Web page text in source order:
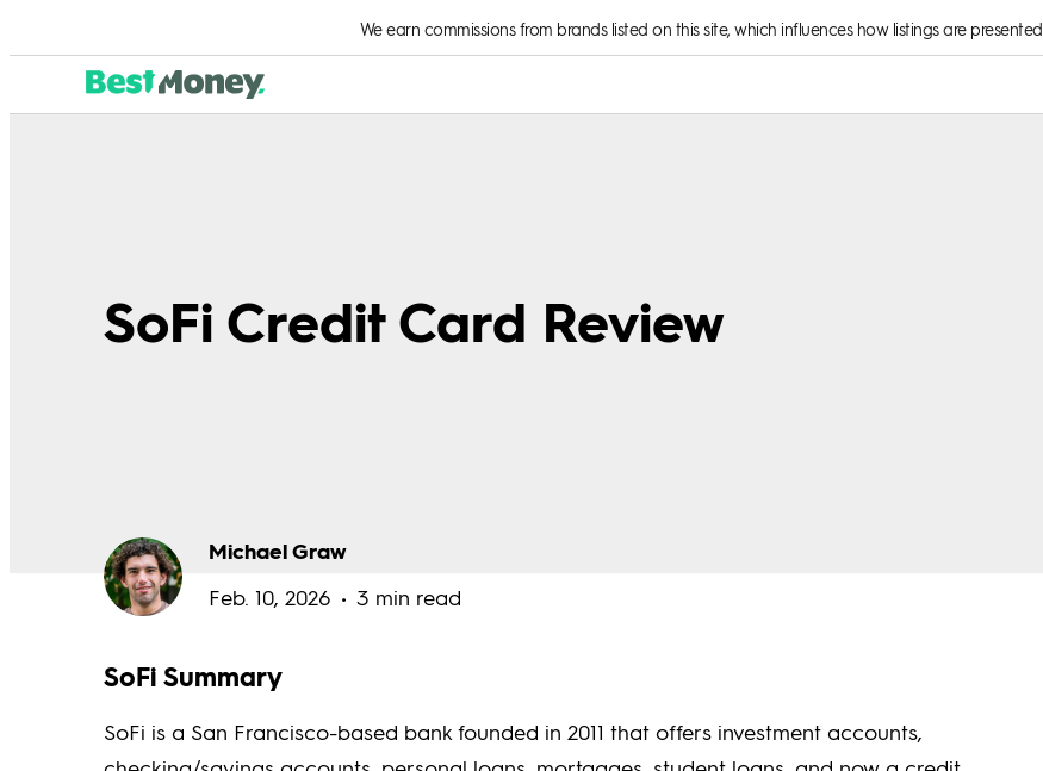
We earn commissions from brands listed on this site, which influences how listings are presented.
SoFi Credit Card Review
Michael Graw
Feb. 10, 2026 3 min read
SoFi Summary
SoFi is a San Francisco-based bank founded in 2011 that offers investment accounts,